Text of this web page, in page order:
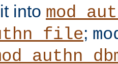
into
;